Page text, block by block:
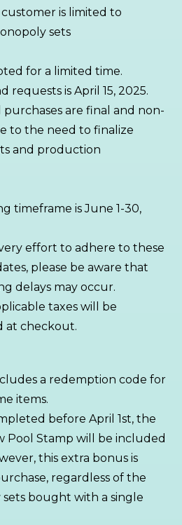
customer is limited to
sets
for a limited time.
requests is April 15, 2025.
purchases are final and non-
to the need to finalize
and production
timeframe is June 1-30,
effort to adhere to these
please be aware that
delays may occur.
taxes will be
at checkout.
a redemption code for
items.
before April 1st, the
Pool Stamp will be included
this extra bonus is
regardless of the
bought with a single